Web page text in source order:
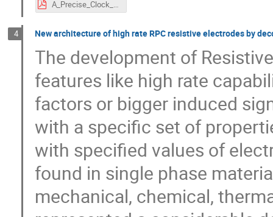
A_Precise_Clock_Distribution_Network_for_MRPC-based_Experiments.pdf
4 New architecture of high rate RPC resistive electrodes by
The development of
features like high rate
factors or bigger induced
with a specific set of
with specified values of
found in single phase
mechanical, chemical,